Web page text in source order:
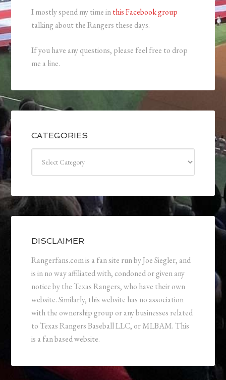
I mostly spend my time inthis Facebook group
talking about the Rangers these days.
If you have any questions, please feel free to drop
me a line.
CATEGORIES
DISCLAIMER
Rangerfans.com is a fan site run by Joe Siegler, and
is in no way affiliated with, condoned or given any
notice by the Texas Rangers, who have their own
website. Similarly, this website has no association
with the ownership group or any businesses related
to Texas Rangers Baseball LLC, or MLBAM. This
is a fan based website.